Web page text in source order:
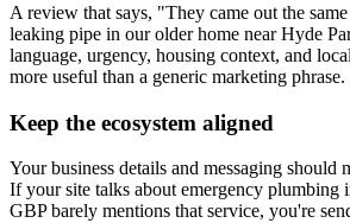
A review that says, "They came out the
leaking pipe in our older home near Hyde
language, urgency, housing context, and
more useful than a generic marketing phrase.
Keep the ecosystem aligned
Your business details and messaging should
If your site talks about emergency plumbing
GBP barely mentions that service, you're